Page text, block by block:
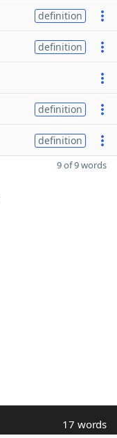
definition
definition
definition
definition
9 of 9 words
17 words